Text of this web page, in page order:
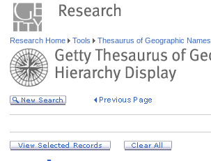
Research Home Tools Thesaurus of Geographic Names